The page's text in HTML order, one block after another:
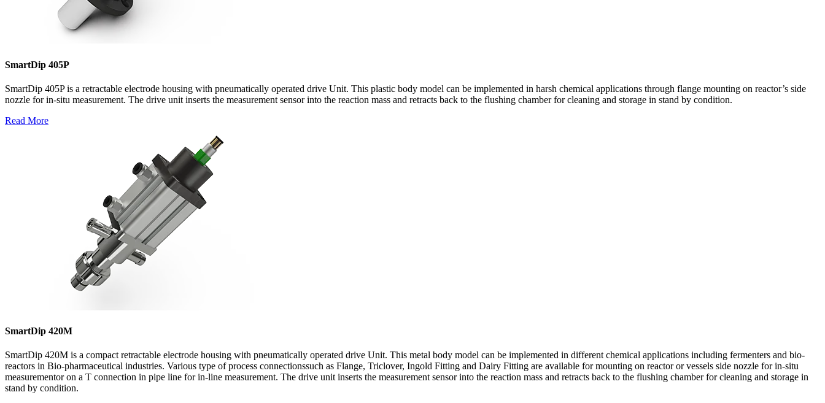
SmartDip 405P
SmartDip 405P is a retractable electrode housing with pneumatically operated drive Unit. This plastic body model can be implemented in harsh chemical applications through flange mounting on reactor’s side
nozzle for in-situ measurement. The drive unit inserts the measurement sensor into the reaction mass and retracts back to the flushing chamber for cleaning and storage in stand by condition.
Read More
SmartDip 420M
SmartDip 420M is a compact retractable electrode housing with pneumatically operated drive Unit. This metal body model can be implemented in different chemical applications including fermenters and bio-
reactors in Bio-pharmaceutical industries. Various type of process connectionssuch as Flange, Triclover, Ingold Fitting and Dairy Fitting are available for mounting on reactor or vessels side nozzle for in-situ
measurementor on a T connection in pipe line for in-line measurement. The drive unit inserts the measurement sensor into the reaction mass and retracts back to the flushing chamber for cleaning and storage in
stand by condition.